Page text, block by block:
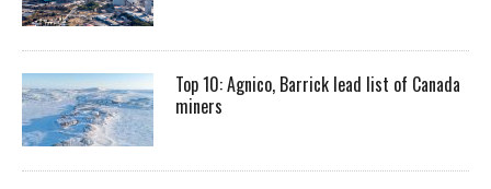
Top 10: Agnico, Barrick lead list of Canada
miners